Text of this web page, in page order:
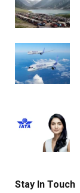
Stay In Touch